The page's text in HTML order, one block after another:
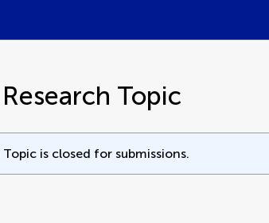
Topic
is closed for submissions.